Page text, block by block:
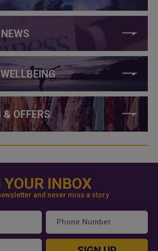
OFFERS
INBOX
and never miss a story